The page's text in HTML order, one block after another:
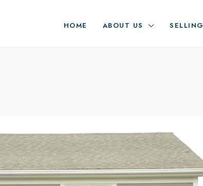
HOME ABOUT US SELLING